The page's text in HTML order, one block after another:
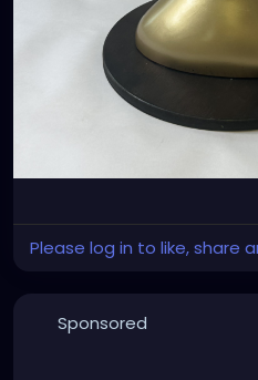
Please log in to like, share
Sponsored